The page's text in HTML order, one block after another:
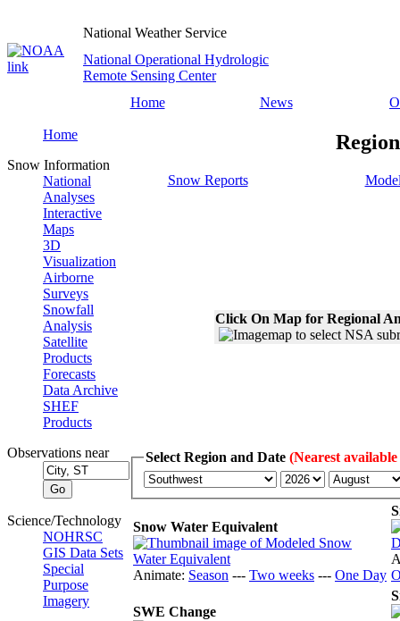
National Weather Service
National Operational Hydrologic
Remote Sensing Center
Home
News
Home
Snow Information
National
Analyses
Interactive
Maps
3D
Visualization
Airborne
Surveys
Snowfall
Analysis
Satellite
Products
Forecasts
Data Archive
SHEF
Products
Observations near
Science/Technology
NOHRSC
GIS Data Sets
Special
Purpose
Imagery
Snow Reports
Click On Map for Regional
Select Region and Date (Nearest
Snow Water Equivalent
Animate: Season --- Two weeks --- One Day
SWE Change